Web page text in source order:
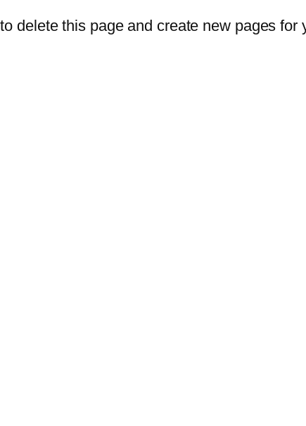
to delete this page and create new pages for